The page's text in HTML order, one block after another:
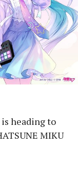
is heading to
MIKU